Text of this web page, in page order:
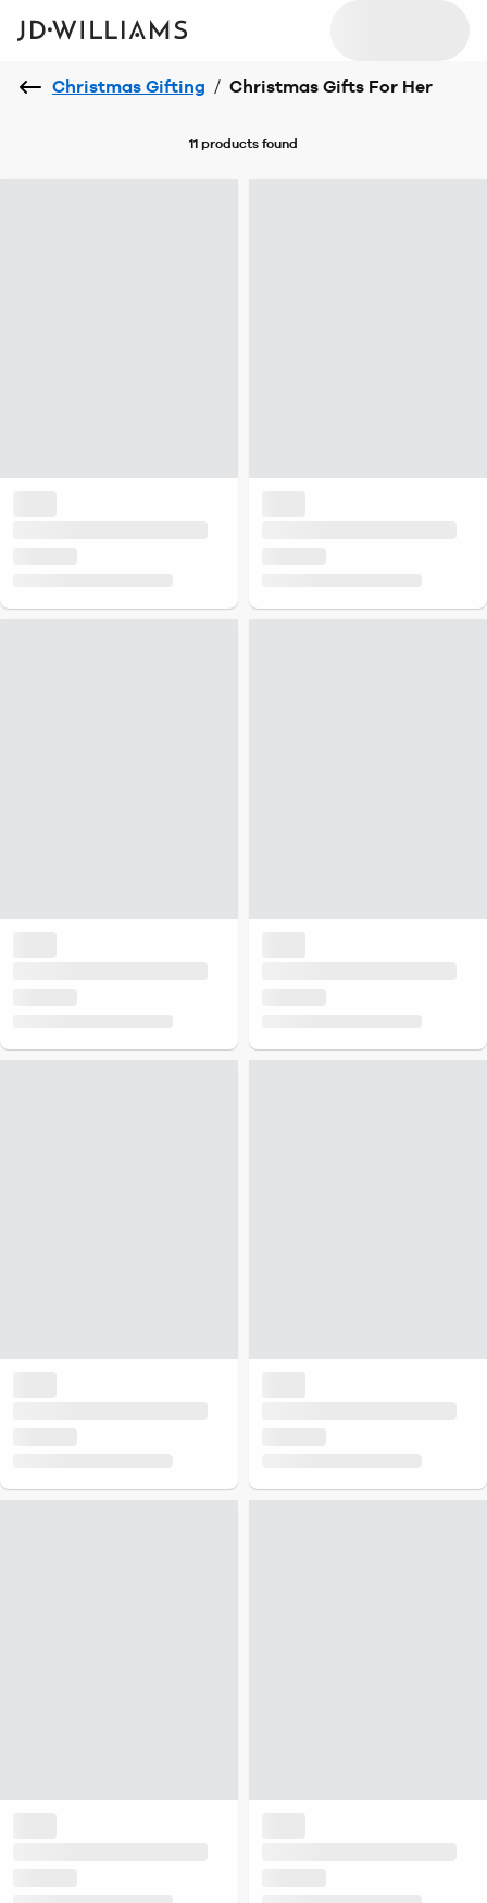
Christmas Gifting / Christmas Gifts For Her
11 products found